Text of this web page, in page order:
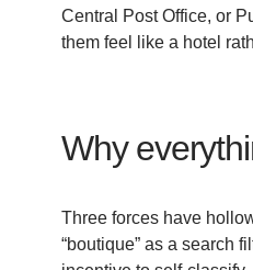
Central Post Office, or
them feel like a hotel
Why
Three forces have
“boutique” as a search